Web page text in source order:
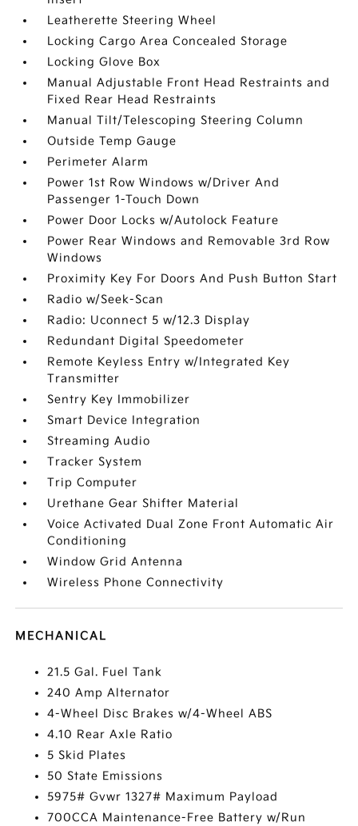
Leatherette Steering Wheel
Locking Cargo Area Concealed Storage
Locking Glove Box
Manual Adjustable Front Head Restraints and
Fixed Rear Head Restraints
Manual Tilt/Telescoping Steering Column
Outside Temp Gauge
Perimeter Alarm
Power 1st Row Windows w/Driver And
Passenger 1-Touch Down
Power Door Locks w/Autolock Feature
Power Rear Windows and Removable 3rd Row
Windows
Proximity Key For Doors And Push Button Start
Radio w/Seek-Scan
Radio: Uconnect 5 w/12.3 Display
Redundant Digital Speedometer
Remote Keyless Entry w/Integrated Key
Transmitter
Sentry Key Immobilizer
Smart Device Integration
Streaming Audio
Tracker System
Trip Computer
Urethane Gear Shifter Material
Voice Activated Dual Zone Front Automatic Air
Conditioning
Window Grid Antenna
Wireless Phone Connectivity
MECHANICAL
21.5 Gal. Fuel Tank
240 Amp Alternator
4-Wheel Disc Brakes w/4-Wheel ABS
4.10 Rear Axle Ratio
5 Skid Plates
50 State Emissions
5975# Gvwr 1327# Maximum Payload
700CCA Maintenance-Free Battery w/Run